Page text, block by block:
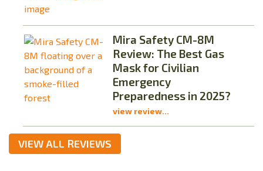
Mira Safety CM-8M
Review: The Best Gas
Mask for Civilian
Emergency
Preparedness in 2025?
view review...
VIEW ALL REVIEWS